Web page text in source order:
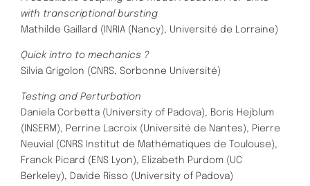
with transcriptional bursting
Mathilde Gaillard (INRIA (Nancy), Université de Lorraine)
Quick intro to mechanics ?
Silvia Grigolon (CNRS, Sorbonne Université)
Testing and Perturbation
Daniela Corbetta (University of Padova), Boris Hejblum
(INSERM), Perrine Lacroix (Université de Nantes), Pierre
Neuvial (CNRS Institut de Mathématiques de Toulouse),
Franck Picard (ENS Lyon), Elizabeth Purdom (UC
Berkeley), Davide Risso (University of Padova)